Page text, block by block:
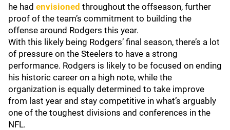
he had envisioned throughout the offseason, further
proof of the team’s commitment to building the
offense around Rodgers this year.
With this likely being Rodgers’ final season, there’s a lot
of pressure on the Steelers to have a strong
performance. Rodgers is likely to be focused on ending
his historic career on a high note, while the
organization is equally determined to take improve
from last year and stay competitive in what’s arguably
one of the toughest divisions and conferences in the
NFL.